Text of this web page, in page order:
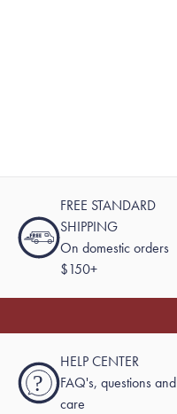
FREE STANDARD
SHIPPING
On domestic orders
$150+
?
HELP CENTER
FAQ's, questions and
care